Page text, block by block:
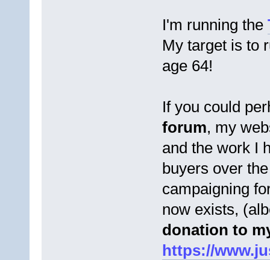
I'm running the
My target is to
age 64!
If you could
forum, my
and the work I
buyers over
campaigning
now exists,
donation to
https://